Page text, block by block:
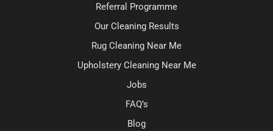
Referral Programme
Our Cleaning Results
Rug Cleaning Near Me
Upholstery Cleaning Near Me
Jobs
FAQ’s
Blog